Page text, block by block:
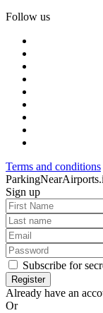
Follow us
Terms and conditions
Sign up
Subscribe for
Already have an
Or